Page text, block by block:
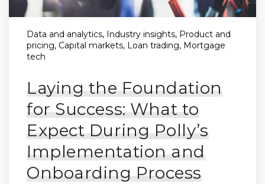
Data and analytics, Industry insights, Product and
pricing, Capital markets, Loan trading, Mortgage
tech
Laying the Foundation
for Success: What to
Expect During Polly’s
Implementation and
Onboarding Process